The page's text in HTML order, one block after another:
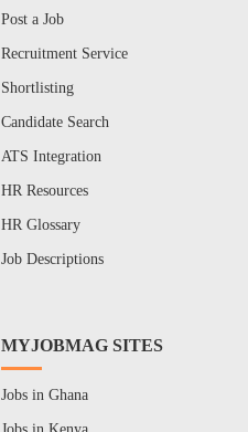
Post a Job
Recruitment Service
Shortlisting
Candidate Search
ATS Integration
HR Resources
HR Glossary
Job Descriptions
MYJOBMAG SITES
Jobs in Ghana